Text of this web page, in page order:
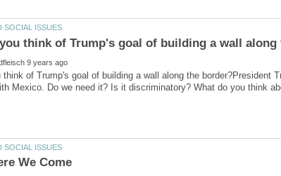
think of Trump's goal of building a wall along the border?President